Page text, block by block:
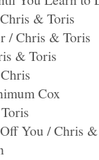
& Toris
/ Chris & Toris
& Toris
Cox
You / Chris